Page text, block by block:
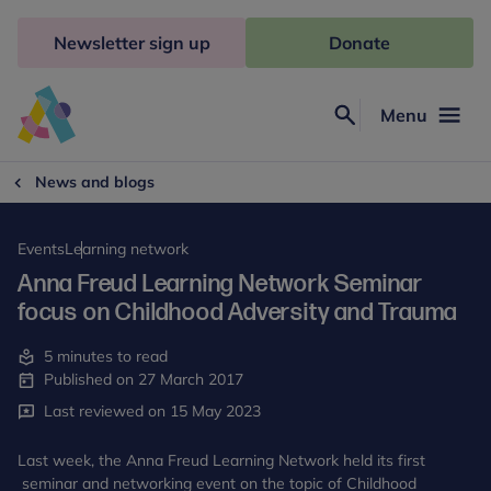
Freud
Menu
Newsletter sign up Donate
News and blogs
EventsLearning network
Anna Freud Learning Network Seminar
focus on Childhood Adversity and Trauma
5 minutes to read
Published on 27 March 2017
Last reviewed on 15 May 2023
Last week, the Anna Freud Learning Network held its first
seminar and networking event on the topic of Childhood